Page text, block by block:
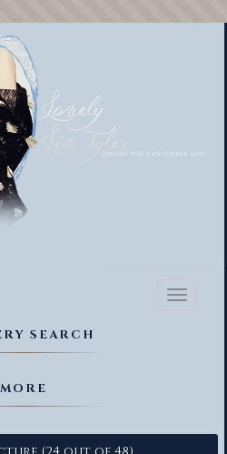
Toggle
SEARCH
MORE